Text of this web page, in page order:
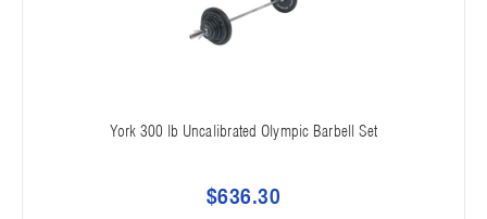
York 300 lb Uncalibrated Olympic Barbell Set
$636.30